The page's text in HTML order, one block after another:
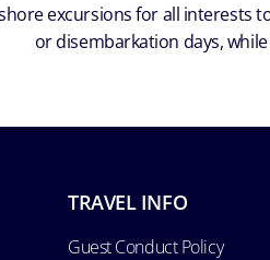
excursions for all interests
or disembarkation days,
TRAVEL INFO
Guest Conduct Policy